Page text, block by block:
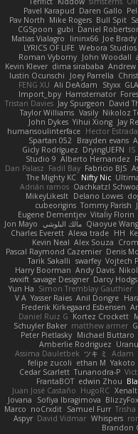
Pavel Karapud Daren Gallo
Pav North Mike Rogers Bull Spit
CGSpoon gubi Daniel
Matias Vialagro
lininx66 Joe Brady
LYRICS OF LIFE Webora Studios
Roman Vyborny John Woodall
Kevin Klever dima sirababa Andrew
Iustin Ocunschi
Joey Parrella
FENG XU Ali DeAdam Styxx
Import_bpy Hamsternator
Tristan Davies Jay Spurgeon David
Taylor Williams Vasily Nikoloz
John Dykes Yihui Xiong Jay
humansoulinterface Hector Estrada
Spartan 052 Brayden evans
Gicly Rodríguez DryingUEFN IS
Studio 9 Alberto Hernandez
Dan Palasz Fadil Bay Fabricio BJS
The Mighty KC Nifty Nic
Adrián ramos Oachkatzl
MikeyLikesIt Delano Lowes
cubeorigins Tommy Parish
Eugene Dementjev Vitaliy Florin
Jon Mayo مالك البلوشي Qiaoyue Wang
Charles Everett Alexa trade HH
Kevin Neal Alex Souza
Pascal Raymond Cazemier Denis
Tarik Sakalli swarfey Vojtech
Harry Boorman Andy Davis
swxift savage Designer Darcy
Yun Ha Simon Tremblay Gauthier
V A Yasser Raies Anil Dongre
Frederik Kirkegaard Esbensen
Daniel Ruiz G Kortez Crockett
Schuyler Baker matthew armer
Peter Pietlasky Michael Buttaro
Amberlie Rodriguez
Assima Dauletbek ツキ ミ Adam
felipe zucoli ethan M Yakoto
Cedar Scarlett Tunanodra-P
FrantaBOT edwin Zhou
Juan José Castaño HugoRC
Jovana
Sofiya Ibragimova BlizzyFox
Marco noCrxdit Samuel Furr
Aspyr David Vidmar Whispers
Brandon